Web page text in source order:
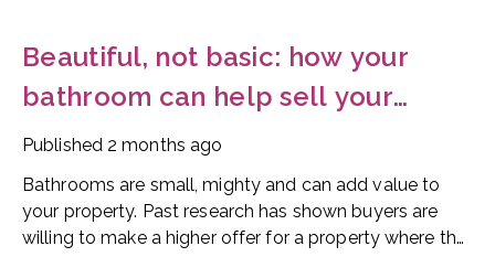
Beautiful, not basic: how your
bathroom can help sell your
home
Published 2 months ago
Bathrooms are small, mighty and can add value to
your property. Past research has shown buyers are
willing to make a higher offer for a property where the